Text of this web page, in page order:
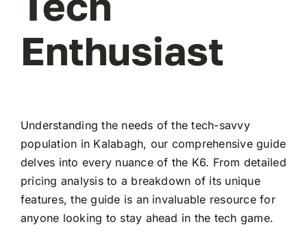
Enthusiast
Understanding the needs of the tech-savvy
population in Kalabagh, our comprehensive guide
delves into every nuance of the K6. From detailed
pricing analysis to a breakdown of its unique
features, the guide is an invaluable resource for
anyone looking to stay ahead in the tech game.